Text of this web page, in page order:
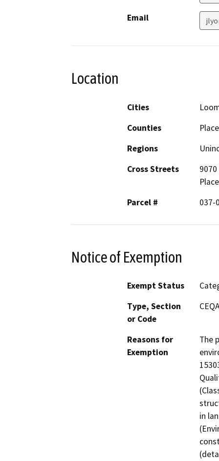
Email
Location
Cities
Counties
Regions
Cross Streets
Parcel #
037-
Notice of Exemption
Exempt Status
Type, Section
or Code
Reasons for
Exemption
The
in